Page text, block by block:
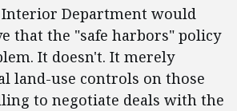
Interior Department would
that the "safe harbors" policy
It doesn't. It merely
land-use controls on those
to negotiate deals with the